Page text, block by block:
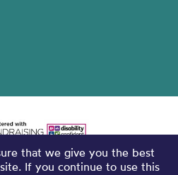
that we give you the best
If you continue to use this